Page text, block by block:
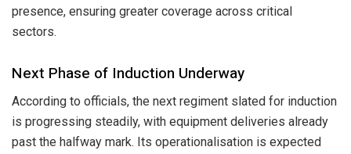
presence, ensuring greater coverage across critical
sectors.
Next Phase of Induction Underway
According to officials, the next regiment slated for induction
is progressing steadily, with equipment deliveries already
past the halfway mark. Its operationalisation is expected